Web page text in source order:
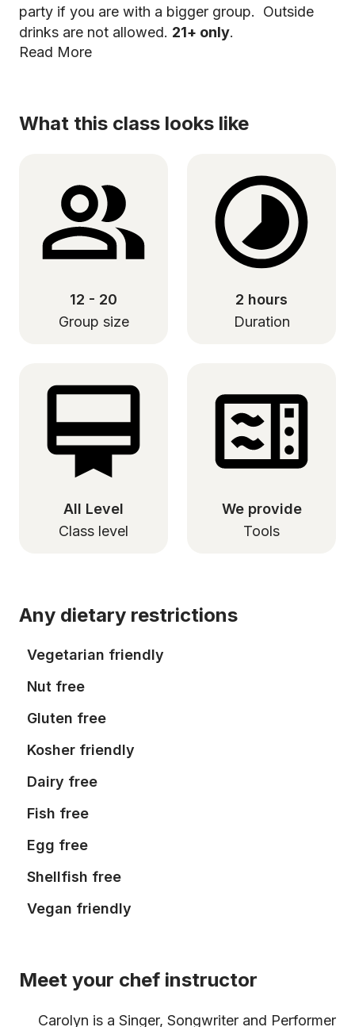
party if you are with a bigger group. Outside
drinks are not allowed. 21+ only.
Read More
What this class looks like
12 - 20
Group size
2 hours
Duration
All Level
Class level
We provide
Tools
Any dietary restrictions
Vegetarian friendly
Nut free
Gluten free
Kosher friendly
Dairy free
Fish free
Egg free
Shellfish free
Vegan friendly
Meet your chef instructor
Carolyn is a Singer, Songwriter and Performer